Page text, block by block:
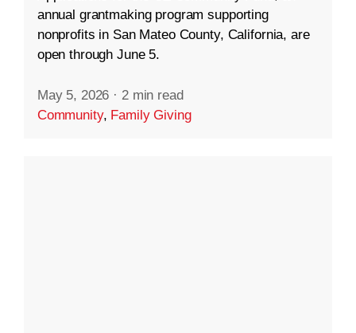
annual grantmaking program supporting
nonprofits in San Mateo County, California, are
open through June 5.
May 5, 2026 · 2 min read
Community, Family Giving